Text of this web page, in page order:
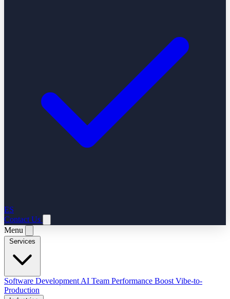
ES
Contact Us
Menu
Software Development AI Team Performance Boost Vibe-to-
Production